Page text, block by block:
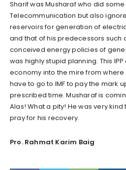
Sharif was Musharaf who did
Telecommunication but also
reservoirs for generation of
and that of his predecessors such
conceived energy policies of
was highly stupid planning. This
economy into the mire from
have to go to IMF to pay the mark
prescribed time. Musharaf is
Alas! What a pity! He was very
pray for his recovery.
Pro. Rahmat Karim Baig